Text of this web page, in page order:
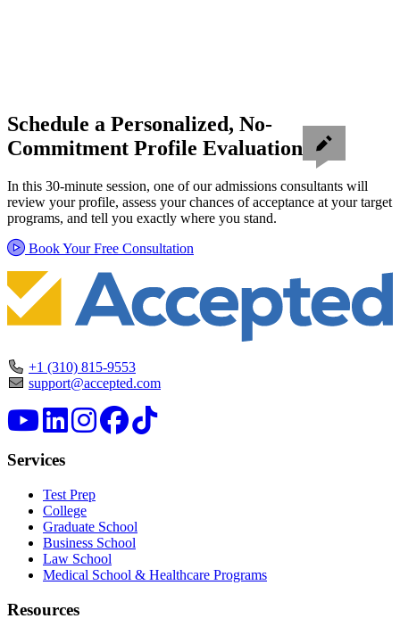
Schedule a Personalized, No-
Commitment Profile Evaluation
In this 30-minute session, one of our admissions consultants will
review your profile, assess your chances of acceptance at your target
programs, and tell you exactly where you stand.
Book Your Free Consultation
+1 (310) 815-9553
support@accepted.com
Services
Test Prep
College
Graduate School
Business School
Law School
Medical School & Healthcare Programs
Resources